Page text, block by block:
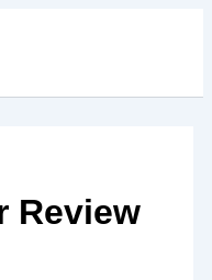
Review